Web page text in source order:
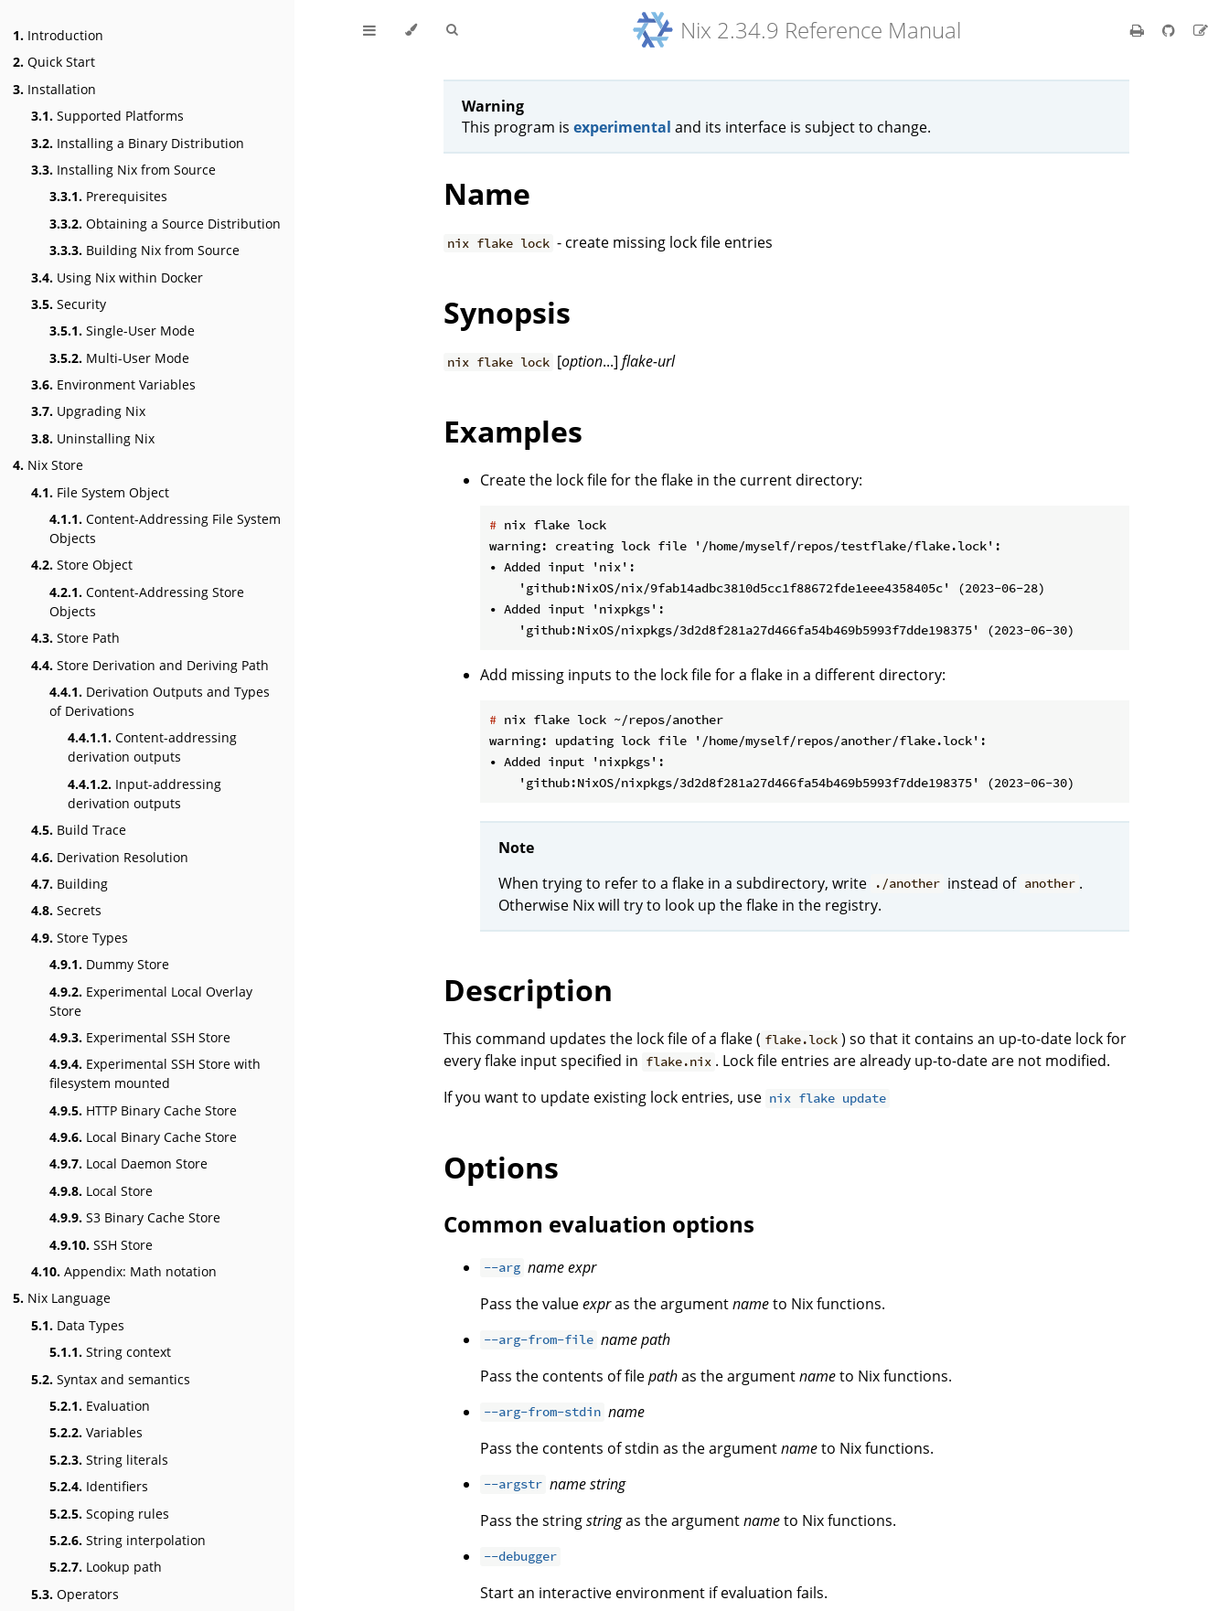
1. Introduction
2. Quick Start
3. Installation
3.1. Supported Platforms
3.2. Installing a Binary Distribution
3.3. Installing Nix from Source
3.3.1. Prerequisites
3.3.2. Obtaining a Source Distribution
3.3.3. Building Nix from Source
3.4. Using Nix within Docker
3.5. Security
3.5.1. Single-User Mode
3.5.2. Multi-User Mode
3.6. Environment Variables
3.7. Upgrading Nix
3.8. Uninstalling Nix
4. Nix Store
4.1. File System Object
4.1.1. Content-Addressing File System
Objects
4.2. Store Object
4.2.1. Content-Addressing Store
Objects
4.3. Store Path
4.4. Store Derivation and Deriving Path
4.4.1. Derivation Outputs and Types
of Derivations
4.4.1.1. Content-addressing
derivation outputs
4.4.1.2. Input-addressing
derivation outputs
4.5. Build Trace
4.6. Derivation Resolution
4.7. Building
4.8. Secrets
4.9. Store Types
4.9.1. Dummy Store
4.9.2. Experimental Local Overlay
Store
4.9.3. Experimental SSH Store
4.9.4. Experimental SSH Store with
filesystem mounted
4.9.5. HTTP Binary Cache Store
4.9.6. Local Binary Cache Store
4.9.7. Local Daemon Store
4.9.8. Local Store
4.9.9. S3 Binary Cache Store
4.9.10. SSH Store
4.10. Appendix: Math notation
5. Nix Language
5.1. Data Types
5.1.1. String context
5.2. Syntax and semantics
5.2.1. Evaluation
5.2.2. Variables
5.2.3. String literals
5.2.4. Identifiers
5.2.5. Scoping rules
5.2.6. String interpolation
5.2.7. Lookup path
5.3. Operators
Nix 2.34.9 Reference Manual
Warning
This program is experimental and its interface is subject to change.
Name
nix flake lock - create missing lock file entries
Synopsis
nix flake lock [option...]flake-url
Examples
Create the lock file for the flake in the current directory:
# nix flake lock
warning: creating lock file '/home/myself/repos/testflake/flake.lock':
• Added input 'nix':
    'github:NixOS/nix/9fab14adbc3810d5cc1f88672fde1eee4358405c' (2023-06-28)
• Added input 'nixpkgs':
Add missing inputs to the lock file for a flake in a different directory:
# nix flake lock ~/repos/another
warning: updating lock file '/home/myself/repos/another/flake.lock':
• Added input 'nixpkgs':
Note
When trying to refer to a flake in a subdirectory, write
./another instead of another .
Otherwise Nix will try to look up the flake in the registry.
Description
This command updates the lock file of a flake ( flake.lock ) so that it contains an up-to-date lock for
every flake input specified in flake.nix . Lock file entries are already up-to-date are not modified.
If you want to update existing lock entries, use nix flake update
Options
Common evaluation options
--arg nameexpr
Pass the valueexpras the argumentnameto Nix functions.
--arg-from-file namepath
Pass the contents of filepathas the argumentnameto Nix functions.
--arg-from-stdin name
Pass the contents of stdin as the argumentnameto Nix functions.
--argstr namestring
Pass the stringstringas the argumentnameto Nix functions.
--debugger
Start an interactive environment if evaluation fails.